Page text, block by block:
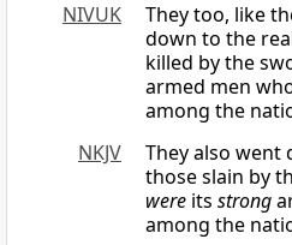
NIVUK
They too, like
down to the
killed by the
armed men
among the
NKJV
They also
those slain by
were its strong
among the